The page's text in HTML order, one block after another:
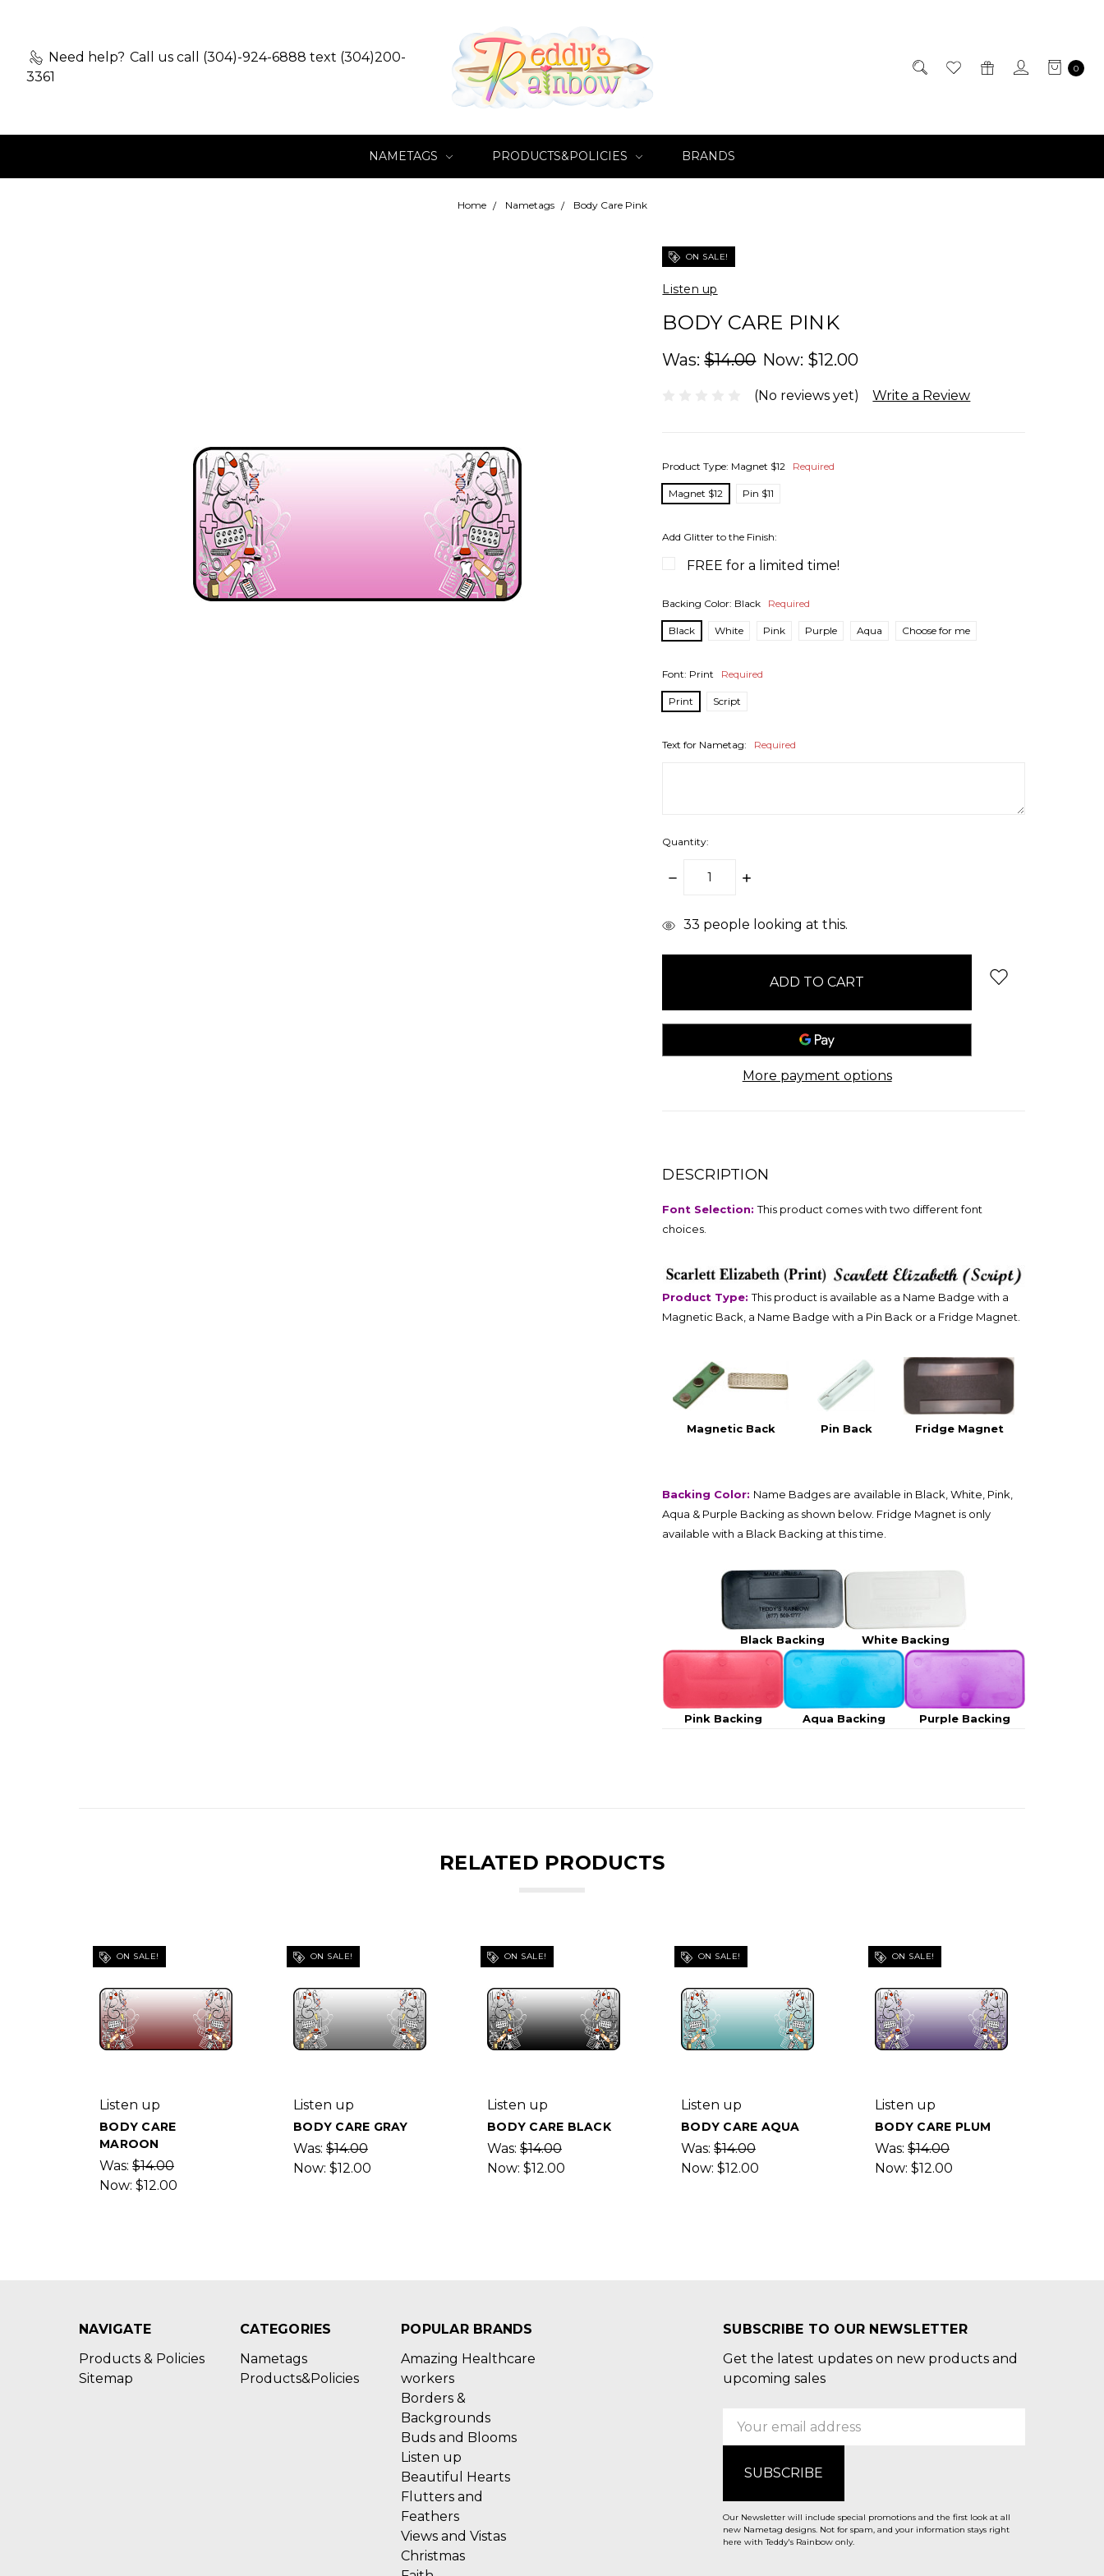
Need help? Call us call (304)-924-6888 text (304)200-
3361
0
NAMETAGS PRODUCTS&POLICIES BRANDS
Home Nametags Body Care Pink
ON SALE!
Listen up
BODY CARE PINK
Was:$14.00 Now: $12.00
(No reviews yet) Write a Review
Product Type: Magnet $12 Required
Magnet $12 Pin $11
Add Glitter to the Finish:
FREE for a limited time!
Backing Color: Black Required
Black White Pink Purple Aqua Choose for me
Font: Print Required
Print Script
Text for Nametag: Required
Quantity:
DECREASE
INCREASE
items
33 people looking at this.
More payment options
DESCRIPTION
Font Selection:This product comes with two different font
choices.
Product Type:This product is available as a Name Badge with a
Magnetic Back, a Name Badge with a Pin Back or a Fridge Magnet.
Magnetic Back Pin Back Fridge Magnet
Backing Color: Name Badges are available in Black, White, Pink,
Aqua & Purple Backing as shown below. Fridge Magnet is only
available with a Black Backing at this time.
Black Backing White Backing
Pink Backing Aqua Backing Purple Backing
RELATED PRODUCTS
ON SALE!
Listen up
BODY CARE
MAROON
Was: $14.00
Now: $12.00
ON SALE!
Listen up
BODY CARE GRAY
Was: $14.00
Now: $12.00
ON SALE!
Listen up
BODY CARE BLACK
Was: $14.00
Now: $12.00
ON SALE!
Listen up
BODY CARE AQUA
Was: $14.00
Now: $12.00
ON SALE!
Listen up
BODY CARE PLUM
Was: $14.00
Now: $12.00
NAVIGATE
Products & Policies
Sitemap
CATEGORIES
Nametags
Products&Policies
POPULAR BRANDS
Amazing Healthcare
workers
Borders &
Backgrounds
Buds and Blooms
Listen up
Beautiful Hearts
Flutters and
Feathers
Views and Vistas
Christmas
SUBSCRIBE TO OUR NEWSLETTER
Get the latest updates on new products and
upcoming sales
Email
Our Newsletter will include special promotions and the first look at all
new Nametag designs. Not for spam, and your information stays right
here with Teddy's Rainbow only.